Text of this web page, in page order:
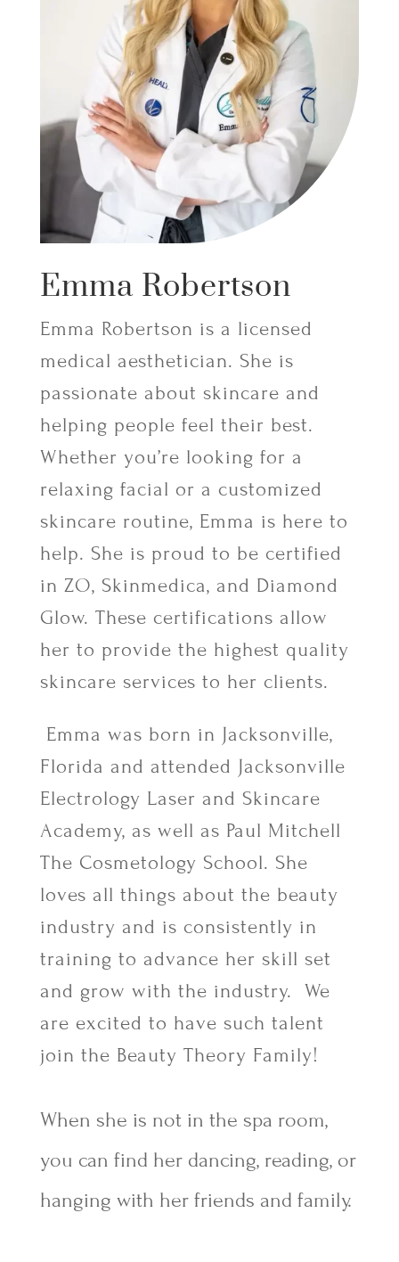
Emma Robertson
Emma Robertson is a licensed
medical aesthetician. She is
passionate about skincare and
helping people feel their best.
Whether you’re looking for a
relaxing facial or a customized
skincare routine, Emma is here to
help. She is proud to be certified
in ZO, Skinmedica, and Diamond
Glow. These certifications allow
her to provide the highest quality
skincare services to her clients.
Emma was born in Jacksonville,
Florida and attended Jacksonville
Electrology Laser and Skincare
Academy, as well as Paul Mitchell
The Cosmetology School. She
loves all things about the beauty
industry and is consistently in
training to advance her skill set
and grow with the industry. We
are excited to have such talent
join the Beauty Theory Family!
When she is not in the spa room,
you can find her dancing, reading, or
hanging with her friends and family.